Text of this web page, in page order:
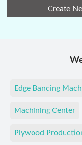
Create
Edge Banding
Machining Center
Plywood